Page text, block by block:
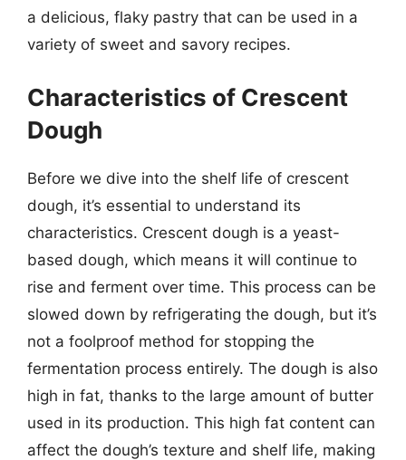
a delicious, flaky pastry that can be used in a
variety of sweet and savory recipes.
Characteristics of Crescent
Dough
Before we dive into the shelf life of crescent
dough, it’s essential to understand its
characteristics. Crescent dough is a yeast-
based dough, which means it will continue to
rise and ferment over time. This process can be
slowed down by refrigerating the dough, but it’s
not a foolproof method for stopping the
fermentation process entirely. The dough is also
high in fat, thanks to the large amount of butter
used in its production. This high fat content can
affect the dough’s texture and shelf life, making